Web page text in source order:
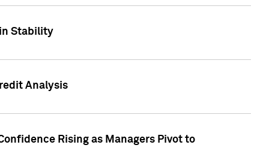
Stability
Analysis
Rising as Managers Pivot to